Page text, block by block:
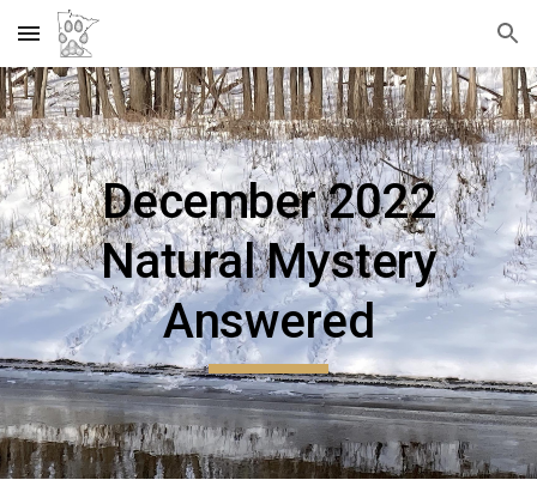
Skip to main content Skip to navigation
December2022
Natural Mystery
Answered